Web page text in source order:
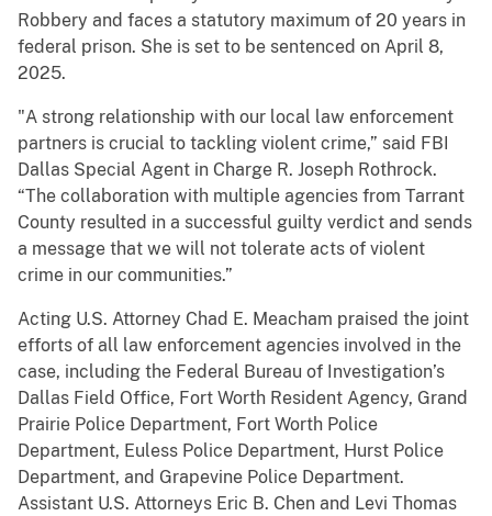
Robbery and faces a statutory maximum of 20 years in
federal prison. She is set to be sentenced on April 8,
2025.
"A strong relationship with our local law enforcement
partners is crucial to tackling violent crime,” said FBI
Dallas Special Agent in Charge R. Joseph Rothrock.
“The collaboration with multiple agencies from Tarrant
County resulted in a successful guilty verdict and sends
a message that we will not tolerate acts of violent
crime in our communities.”
Acting U.S. Attorney Chad E. Meacham praised the joint
efforts of all law enforcement agencies involved in the
case, including the Federal Bureau of Investigation’s
Dallas Field Office, Fort Worth Resident Agency, Grand
Prairie Police Department, Fort Worth Police
Department, Euless Police Department, Hurst Police
Department, and Grapevine Police Department.
Assistant U.S. Attorneys Eric B. Chen and Levi Thomas